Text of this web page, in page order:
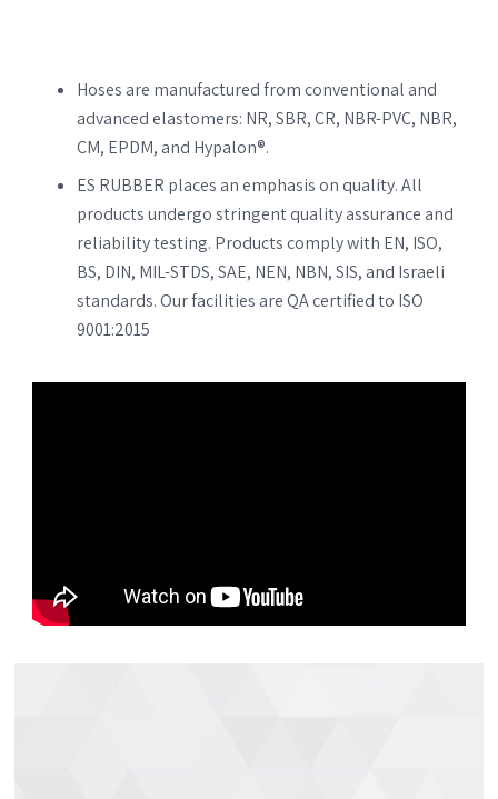
Hoses are manufactured from conventional and
advanced elastomers: NR, SBR, CR, NBR-PVC, NBR,
CM, EPDM, and Hypalon®.
ES RUBBER places an emphasis on quality. All
products undergo stringent quality assurance and
reliability testing. Products comply with EN, ISO,
BS, DIN, MIL-STDS, SAE, NEN, NBN, SIS, and Israeli
standards. Our facilities are QA certified to ISO
9001:2015